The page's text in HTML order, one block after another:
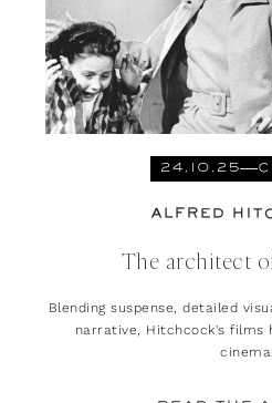
24.10.25
ALFRED
The architect
Blending suspense, detailed
narrative, Hitchcock's films
cinema.